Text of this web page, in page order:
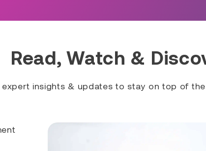
Read, Watch &
insights & updates to stay on top of